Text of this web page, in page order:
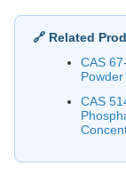
🔗 Related
CAS
CAS